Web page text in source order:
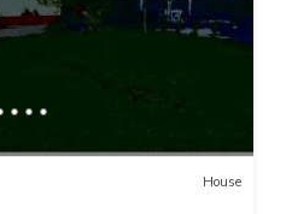
House